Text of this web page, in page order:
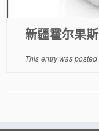
新疆霍尔果
This entry was